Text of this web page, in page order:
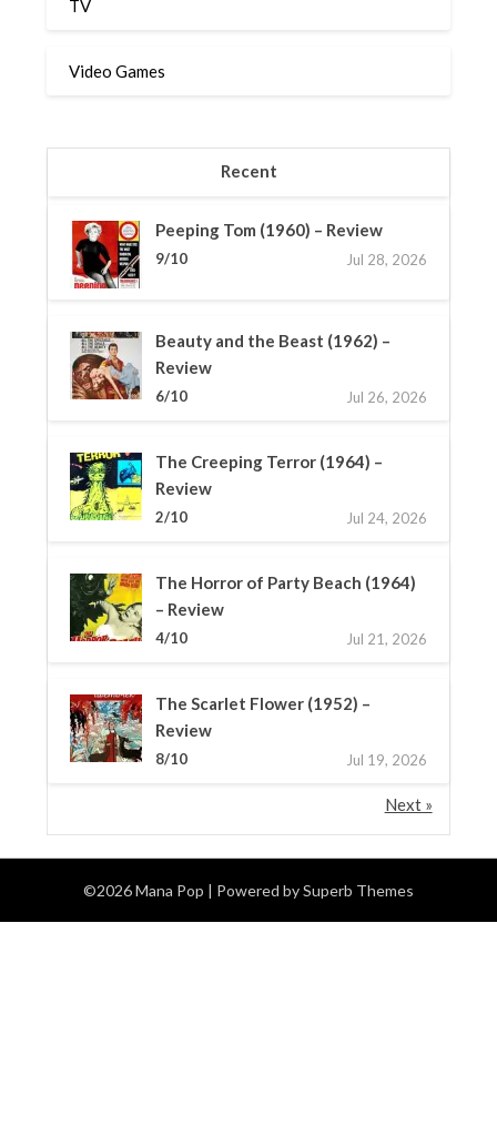
TV
Video Games
Recent
Peeping Tom (1960) – Review
9/10 Jul 28, 2026
Beauty and the Beast (1962) –
Review
6/10 Jul 26, 2026
The Creeping Terror (1964) –
Review
2/10 Jul 24, 2026
The Horror of Party Beach (1964)
– Review
4/10 Jul 21, 2026
The Scarlet Flower (1952) –
Review
8/10 Jul 19, 2026
Next »
©2026 Mana Pop | Powered bySuperb Themes